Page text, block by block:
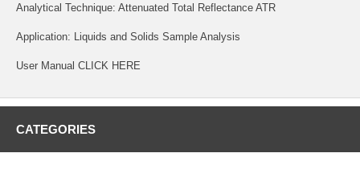
Analytical Technique: Attenuated Total Reflectance ATR
Application: Liquids and Solids Sample Analysis
User Manual CLICK HERE
CATEGORIES